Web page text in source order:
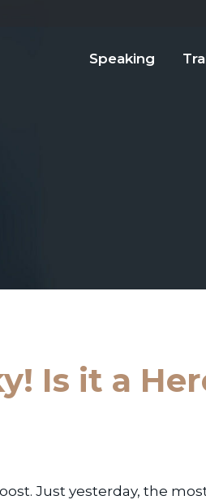
Speaking
Is it a
Just yesterday, the